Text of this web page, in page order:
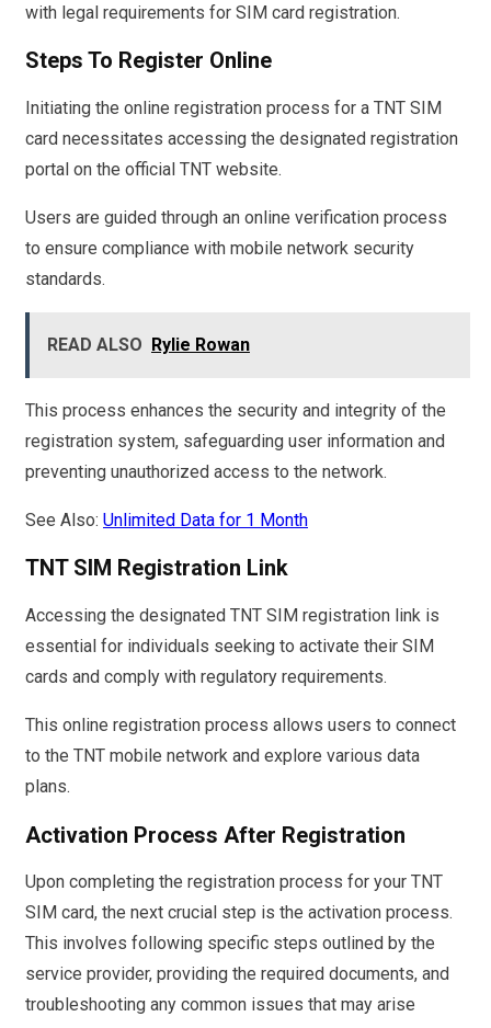
with legal requirements for SIM card registration.
Steps To Register Online
Initiating the online registration process for a TNT SIM
card necessitates accessing the designated registration
portal on the official TNT website.
Users are guided through an online verification process
to ensure compliance with mobile network security
standards.
READ ALSO Rylie Rowan
This process enhances the security and integrity of the
registration system, safeguarding user information and
preventing unauthorized access to the network.
See Also: Unlimited Data for 1 Month
TNT SIM Registration Link
Accessing the designated TNT SIM registration link is
essential for individuals seeking to activate their SIM
cards and comply with regulatory requirements.
This online registration process allows users to connect
to the TNT mobile network and explore various data
plans.
Activation Process After Registration
Upon completing the registration process for your TNT
SIM card, the next crucial step is the activation process.
This involves following specific steps outlined by the
service provider, providing the required documents, and
troubleshooting any common issues that may arise